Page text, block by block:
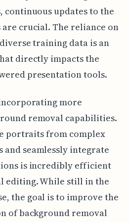
continuous updates to the
crucial. The reliance on
training data is an
directly impacts the
presentation tools.
more
removal capabilities.
portraits from complex
and seamlessly integrate
is incredibly efficient
editing. While still in the
the goal is to improve the
of background removal